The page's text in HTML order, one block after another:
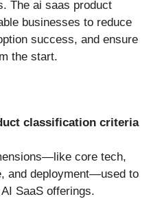
The ai saas product
businesses to reduce
success, and ensure
the start.
classification criteria
core tech,
and deployment—used to
SaaS offerings.